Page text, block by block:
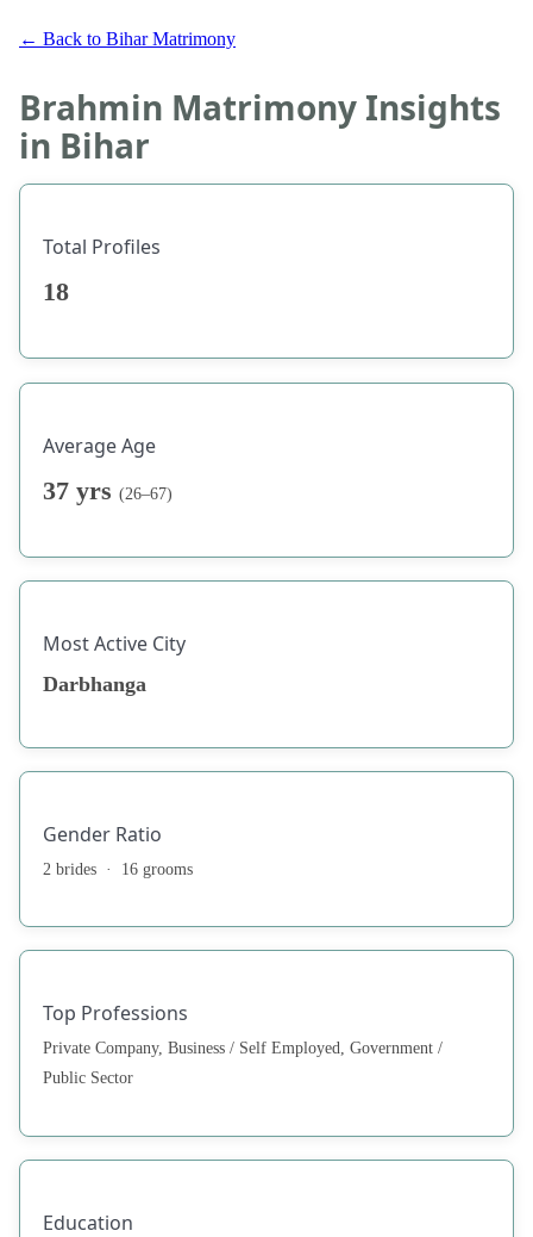
← Back to Bihar Matrimony
Brahmin Matrimony Insights
in Bihar
Total Profiles
18
Average Age
37 yrs(26–67)
Most Active City
Darbhanga
Gender Ratio
2 brides · 16 grooms
Top Professions
Private Company, Business / Self Employed, Government /
Public Sector
Education